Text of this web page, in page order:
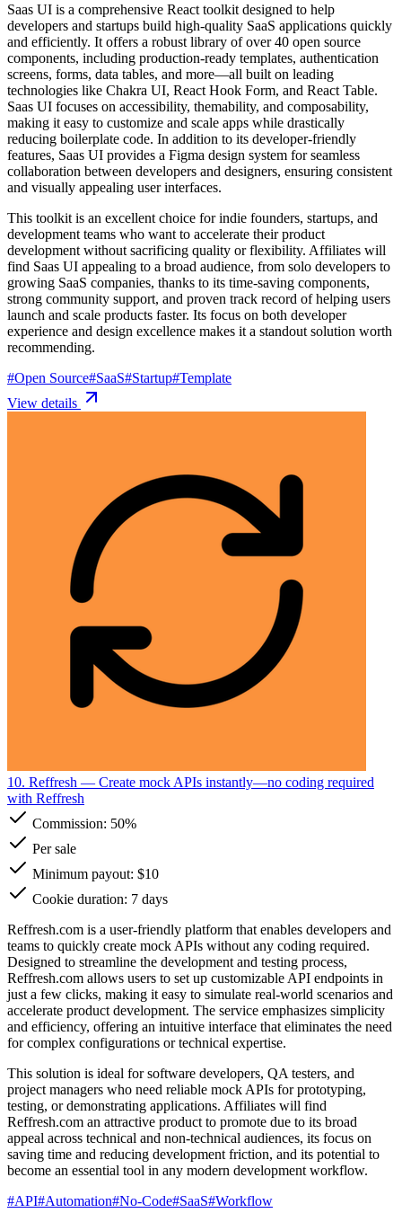
Saas UI is a comprehensive React toolkit designed to help
developers and startups build high-quality SaaS applications quickly
and efficiently. It offers a robust library of over 40 open source
components, including production-ready templates, authentication
screens, forms, data tables, and more—all built on leading
technologies like Chakra UI, React Hook Form, and React Table.
Saas UI focuses on accessibility, themability, and composability,
making it easy to customize and scale apps while drastically
reducing boilerplate code. In addition to its developer-friendly
features, Saas UI provides a Figma design system for seamless
collaboration between developers and designers, ensuring consistent
and visually appealing user interfaces.
This toolkit is an excellent choice for indie founders, startups, and
development teams who want to accelerate their product
development without sacrificing quality or flexibility. Affiliates will
find Saas UI appealing to a broad audience, from solo developers to
growing SaaS companies, thanks to its time-saving components,
strong community support, and proven track record of helping users
launch and scale products faster. Its focus on both developer
experience and design excellence makes it a standout solution worth
recommending.
#Open Source#SaaS#Startup#Template
View details
10. Reffresh — Create mock APIs instantly—no coding required
with Reffresh
Commission: 50%
Per sale
Minimum payout: $10
Cookie duration: 7 days
Reffresh.com is a user-friendly platform that enables developers and
teams to quickly create mock APIs without any coding required.
Designed to streamline the development and testing process,
Reffresh.com allows users to set up customizable API endpoints in
just a few clicks, making it easy to simulate real-world scenarios and
accelerate product development. The service emphasizes simplicity
and efficiency, offering an intuitive interface that eliminates the need
for complex configurations or technical expertise.
This solution is ideal for software developers, QA testers, and
project managers who need reliable mock APIs for prototyping,
testing, or demonstrating applications. Affiliates will find
Reffresh.com an attractive product to promote due to its broad
appeal across technical and non-technical audiences, its focus on
saving time and reducing development friction, and its potential to
become an essential tool in any modern development workflow.
#API#Automation#No-Code#SaaS#Workflow